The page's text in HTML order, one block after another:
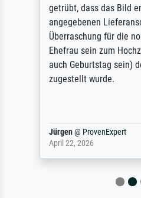
getrübt, dass das Bild
angegebenen
Überraschung für die
Ehefrau sein zum
auch Geburtstag sein)
zugestellt wurde.
Jürgen@ ProvenExpert
April 22, 2026